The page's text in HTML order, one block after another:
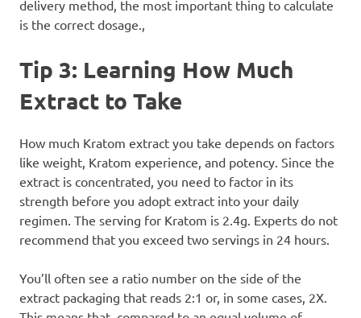
delivery method, the most important thing to calculate
is the correct dosage.,
Tip 3: Learning How Much
Extract to Take
How much Kratom extract you take depends on factors
like weight, Kratom experience, and potency. Since the
extract is concentrated, you need to factor in its
strength before you adopt extract into your daily
regimen. The serving for Kratom is 2.4g. Experts do not
recommend that you exceed two servings in 24 hours.
You’ll often see a ratio number on the side of the
extract packaging that reads 2:1 or, in some cases, 2X.